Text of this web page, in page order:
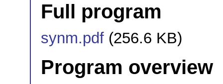
Full program
synm.pdf (256.6 KB)
Program overview